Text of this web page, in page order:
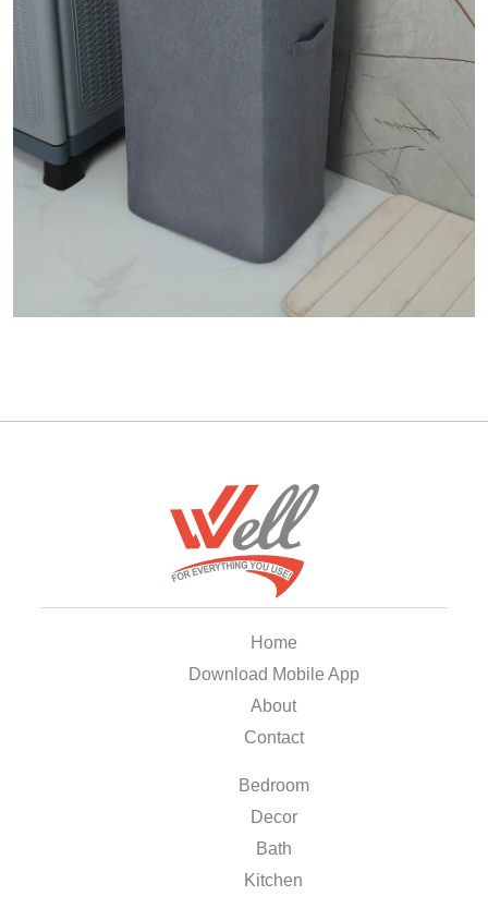
Home
Download Mobile App
About
Contact
Bedroom
Decor
Bath
Kitchen